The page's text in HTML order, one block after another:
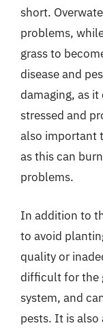
short.
problems,
grass to
disease and
damaging, as
stressed and
also important
as this can
problems.
In addition to
to avoid
quality or
difficult for the
system, and
pests. It is also